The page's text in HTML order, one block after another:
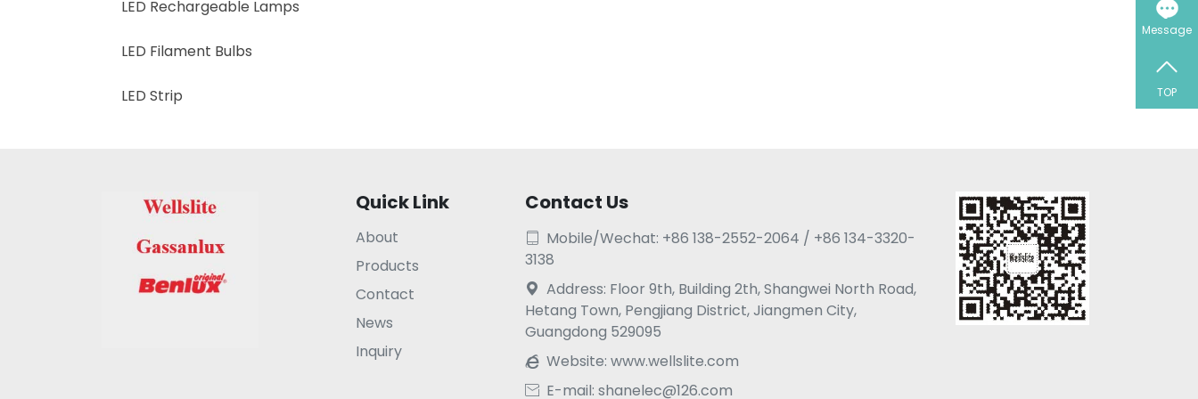
LED Rechargeable Lamps
LED Filament Bulbs
LED Strip
Message
TOP
Quick Link
About
Products
Contact
News
Inquiry
Contact Us

Mobile/Wechat: +86 138-2552-2064 / +86 134-3320-
3138

Address: Floor 9th, Building 2th, Shangwei North Road,
Hetang Town, Pengjiang District, Jiangmen City,
Guangdong 529095
 Website: www.wellslite.com
 E-mail: shanelec@126.com